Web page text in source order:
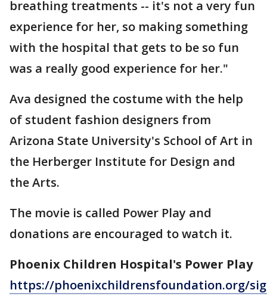
breathing treatments -- it's not a very fun
experience for her, so making something
with the hospital that gets to be so fun
was a really good experience for her."
Ava designed the costume with the help
of student fashion designers from
Arizona State University's School of Art in
the Herberger Institute for Design and
the Arts.
The movie is called Power Play and
donations are encouraged to watch it.
Phoenix Children Hospital's Power Play
https://phoenixchildrensfoundation.org/